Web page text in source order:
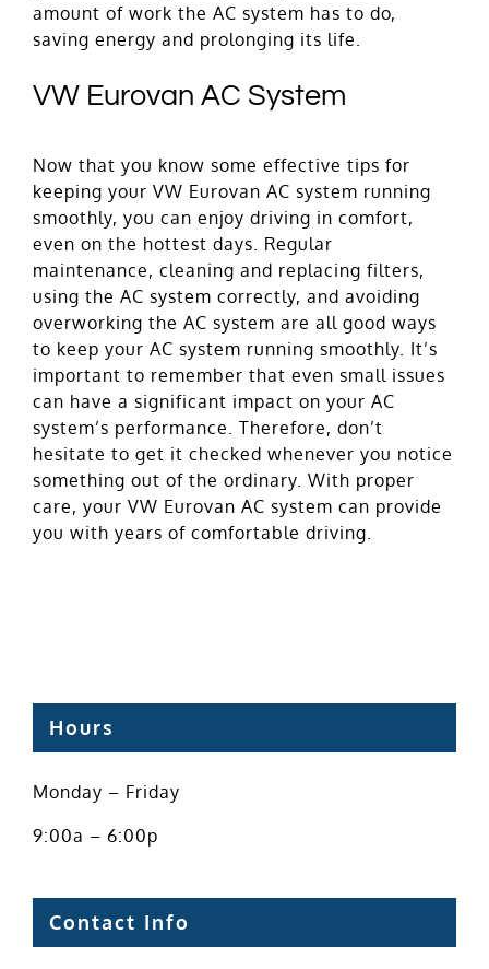
amount of work the AC system has to do,
saving energy and prolonging its life.
VW Eurovan AC System
Now that you know some effective tips for
keeping your VW Eurovan AC system running
smoothly, you can enjoy driving in comfort,
even on the hottest days. Regular
maintenance, cleaning and replacing filters,
using the AC system correctly, and avoiding
overworking the AC system are all good ways
to keep your AC system running smoothly. It’s
important to remember that even small issues
can have a significant impact on your AC
system’s performance. Therefore, don’t
hesitate to get it checked whenever you notice
something out of the ordinary. With proper
care, your VW Eurovan AC system can provide
you with years of comfortable driving.
Hours
Monday – Friday
9:00a – 6:00p
Contact Info